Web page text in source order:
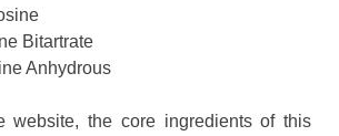
Bitartrate
Anhydrous
website, the core ingredients of this